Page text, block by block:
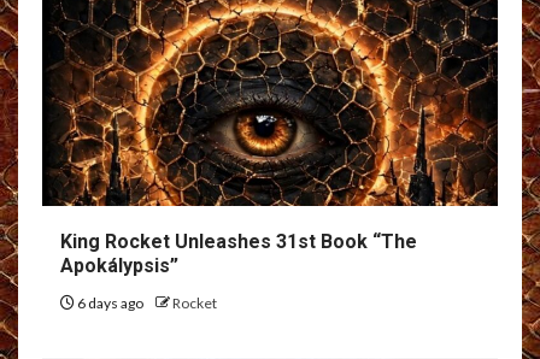
King Rocket Unleashes 31st Book “The
Apokálypsis”
6 days ago Rocket